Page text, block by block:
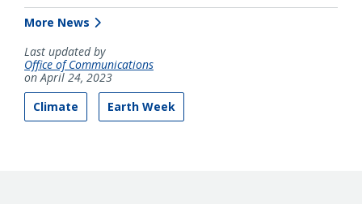
More News
Last updated by
Office of Communications
on April 24, 2023
Climate
Earth Week